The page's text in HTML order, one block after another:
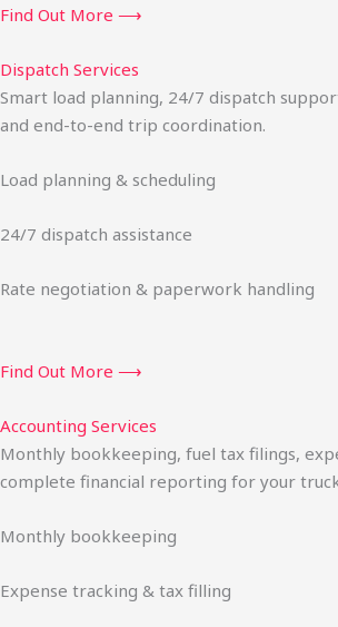
Find Out More ⟶
Dispatch Services
Smart load planning, 24/7 dispatch
and end-to-end trip coordination.
Load planning & scheduling
24/7 dispatch assistance
Rate negotiation & paperwork handling
Find Out More ⟶
Accounting Services
Monthly bookkeeping, fuel tax filings,
complete financial reporting for your
Monthly bookkeeping
Expense tracking & tax filling